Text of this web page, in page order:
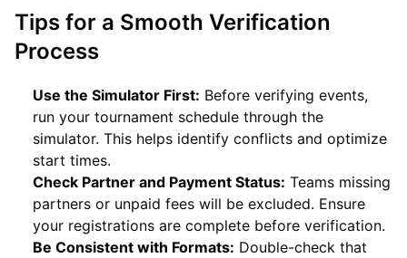
Tips for a Smooth Verification
Process
Use the Simulator First: Before verifying events,
run your tournament schedule through the
simulator. This helps identify conflicts and optimize
start times.
Check Partner and Payment Status: Teams missing
partners or unpaid fees will be excluded. Ensure
your registrations are complete before verification.
Be Consistent with Formats: Double-check that